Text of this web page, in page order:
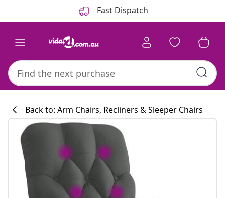
Fast Dispatch
#sharemevidaxl
Back to: Arm Chairs, Recliners & Sleeper Chairs